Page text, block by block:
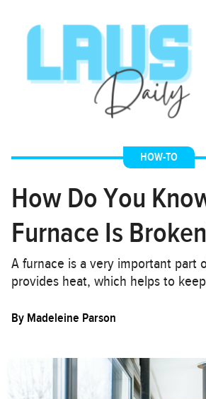
HOW-TO
How Do You
Furnace Is
A furnace is a very important part
provides heat, which helps to
By Madeleine Parson